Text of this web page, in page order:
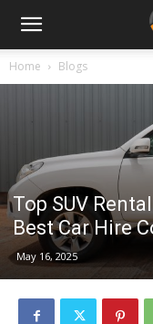
Home Blogs
Top SUV
Best Car Hire
May 16, 2025